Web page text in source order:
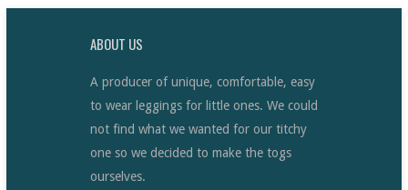
ABOUT US
A producer of unique, comfortable, easy
to wear leggings for little ones. We could
not find what we wanted for our titchy
one so we decided to make the togs
ourselves.